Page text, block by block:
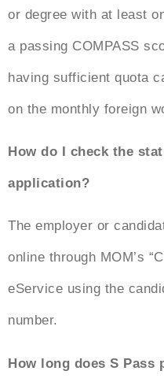
or degree with at least
a passing COMPASS
having sufficient quota
on the monthly foreign
How do I check the
application?
The employer or
online through MOM’s
eService using the
number.
How long does S Pass